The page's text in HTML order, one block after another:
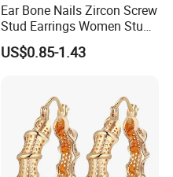
Ear Bone Nails Zircon Screw
Stud Earrings Women Stud
Earrings Piercing Jewelry
US$0.85-1.43